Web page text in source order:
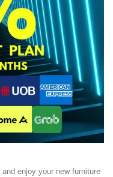
and enjoy your new furniture